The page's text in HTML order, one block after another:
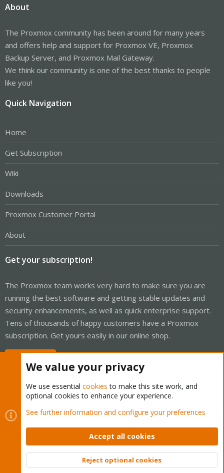
About
The Proxmox community has been around for many years
and offers help and support for Proxmox VE, Proxmox
Backup Server, and Proxmox Mail Gateway.
We think our community is one of the best thanks to people
like you!
Quick Navigation
Home
Get Subscription
Wiki
Downloads
Proxmox Customer Portal
About
Get your subscription!
The Proxmox team works very hard to make sure you are
running the best software and getting stable updates and
security enhancements, as well as quick enterprise support.
Tens of thousands of happy customers have a Proxmox
subscription. Get yours easily in our online shop.
Cookies
Proxmox Support Forum - Light Mode
Contact us
Terms and rules Privacy policy Help Home
Community platform by XenForo © 2010-2026 XenForo Ltd.
Top
We value your privacy
We use essential cookies to make this site work, and
optional cookies to enhance your experience.
See further information and configure your preferences
Accept all cookies
Reject optional cookies